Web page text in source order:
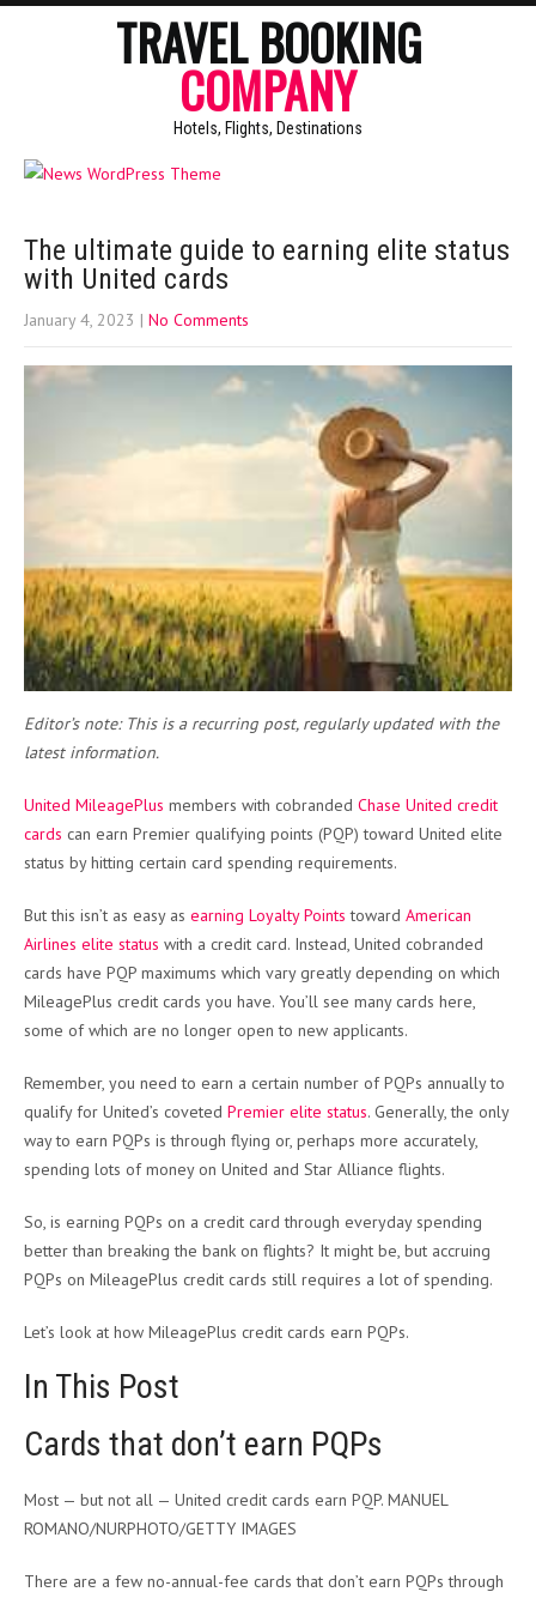
TRAVEL BOOKING
COMPANY
Hotels, Flights, Destinations
The ultimate guide to earning elite status
with United cards
January 4, 2023 | No Comments
Editor’s note: This is a recurring post, regularly updated with the
latest information.
United MileagePlus members with cobranded Chase United credit
cards can earn Premier qualifying points (PQP) toward United elite
status by hitting certain card spending requirements.
But this isn’t as easy as earning Loyalty Points toward American
Airlines elite status with a credit card. Instead, United cobranded
cards have PQP maximums which vary greatly depending on which
MileagePlus credit cards you have. You’ll see many cards here,
some of which are no longer open to new applicants.
Remember, you need to earn a certain number of PQPs annually to
qualify for United’s coveted Premier elite status. Generally, the only
way to earn PQPs is through flying or, perhaps more accurately,
spending lots of money on United and Star Alliance flights.
So, is earning PQPs on a credit card through everyday spending
better than breaking the bank on flights? It might be, but accruing
PQPs on MileagePlus credit cards still requires a lot of spending.
Let’s look at how MileagePlus credit cards earn PQPs.
In This Post
Cards that don’t earn PQPs
Most — but not all — United credit cards earn PQP. MANUEL
ROMANO/NURPHOTO/GETTY IMAGES
There are a few no-annual-fee cards that don’t earn PQPs through